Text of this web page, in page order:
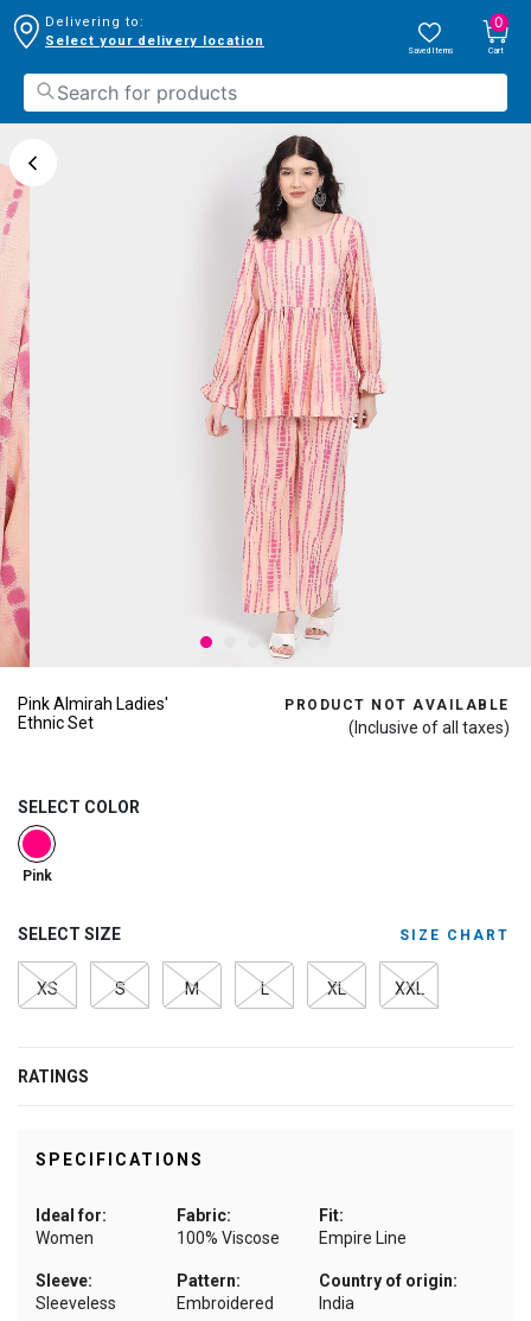
Delivering to:
Select your delivery location
Saved Items
0
Cart
Pink Almirah Ladies'
Ethnic Set
PRODUCT NOT AVAILABLE
(Inclusive of all taxes)
SELECT COLOR
selected
Pink
SELECT SIZE SIZE CHART
XS S M L XL XXL
RATINGS
SPECIFICATIONS
Ideal for:
Women
Fabric:
100% Viscose
Fit:
Empire Line
Sleeve:
Sleeveless
Pattern:
Embroidered
Country of origin:
India